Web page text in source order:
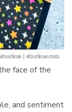
face of the
and sentiment